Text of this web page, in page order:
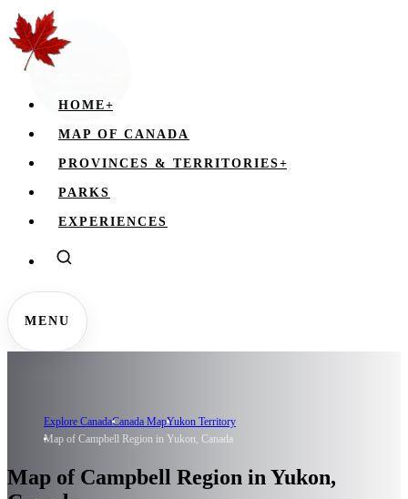
HOME+
MAP OF CANADA
PROVINCES & TERRITORIES+
PARKS
EXPERIENCES
MENU
Explore CanadaCanada MapYukon Territory
Map of Campbell Region in Yukon, Canada
Map of Campbell Region in Yukon,